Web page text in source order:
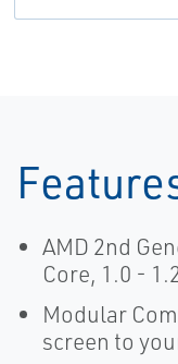
AMD 2nd
Core, 1.0 -
Modular
screen to